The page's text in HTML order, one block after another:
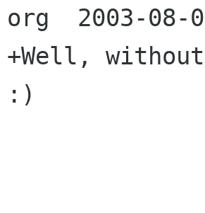
org  2003-
+Well,
:)